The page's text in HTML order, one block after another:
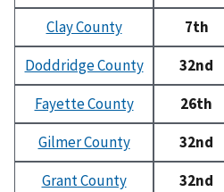
Clay County
7th
Doddridge County
32nd
Fayette County
26th
Gilmer County
32nd
Grant County
32nd